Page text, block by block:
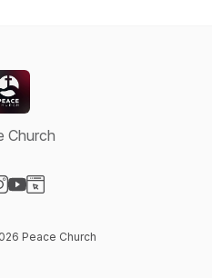
Church
Peace Church